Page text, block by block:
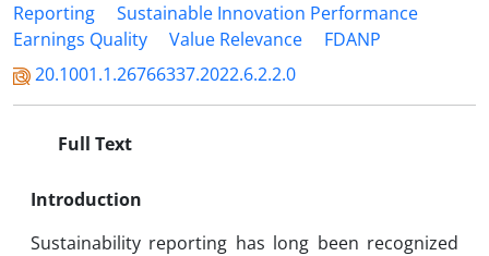
Reporting
Sustainable Innovation Performance
Earnings Quality
Value Relevance
FDANP
20.1001.1.26766337.2022.6.2.2.0
Full Text
Introduction
Sustainability reporting has long been recognized